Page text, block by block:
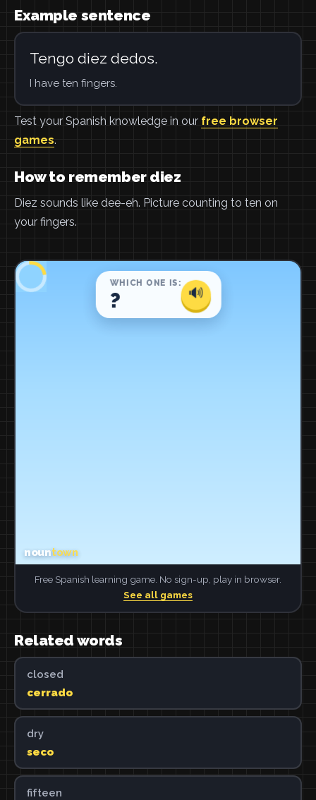
Example sentence
Tengo diez dedos.
I have ten fingers.
Test your Spanish knowledge in our free browser
games.
How to remember diez
Diez sounds like dee-eh. Picture counting to ten on
your fingers.
Free Spanish learning game. No sign-up, play in browser.
See all games
Related words
closed
cerrado
dry
seco
fifteen